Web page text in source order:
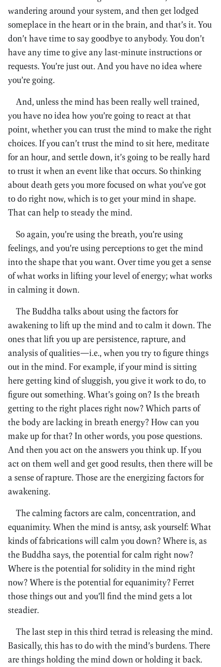
wandering around your system, and then get lodged
someplace in the heart or in the brain, and that’s it. You
don’t have time to say goodbye to anybody. You don’t
have any time to give any last-minute instructions or
requests. You’re just out. And you have no idea where
you’re going.
And, unless the mind has been really well trained,
you have no idea how you’re going to react at that
point, whether you can trust the mind to make the right
choices. If you can’t trust the mind to sit here, meditate
for an hour, and settle down, it’s going to be really hard
to trust it when an event like that occurs. So thinking
about death gets you more focused on what you’ve got
to do right now, which is to get your mind in shape.
That can help to steady the mind.
So again, you’re using the breath, you’re using
feelings, and you’re using perceptions to get the mind
into the shape that you want. Over time you get a sense
of what works in lifting your level of energy; what works
in calming it down.
The Buddha talks about using the factors for
awakening to lift up the mind and to calm it down. The
ones that lift you up are persistence, rapture, and
analysis of qualities—i.e., when you try to figure things
out in the mind. For example, if your mind is sitting
here getting kind of sluggish, you give it work to do, to
figure out something. What’s going on? Is the breath
getting to the right places right now? Which parts of
the body are lacking in breath energy? How can you
make up for that? In other words, you pose questions.
And then you act on the answers you think up. If you
act on them well and get good results, then there will be
a sense of rapture. Those are the energizing factors for
awakening.
The calming factors are calm, concentration, and
equanimity. When the mind is antsy, ask yourself: What
kinds of fabrications will calm you down? Where is, as
the Buddha says, the potential for calm right now?
Where is the potential for solidity in the mind right
now? Where is the potential for equanimity? Ferret
those things out and you’ll find the mind gets a lot
steadier.
The last step in this third tetrad is releasing the mind.
Basically, this has to do with the mind’s burdens. There
are things holding the mind down or holding it back.